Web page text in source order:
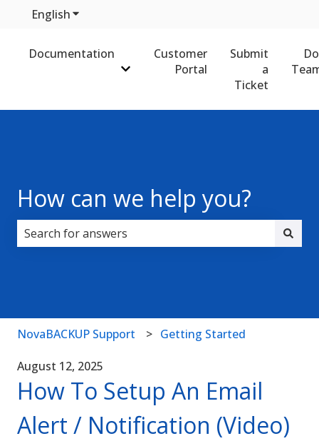
EnglishShow submenu for translations
Documentation
Show submenu for Documentation
Customer
Portal
Submit
a
Ticket
How can we help you?
NovaBACKUP Support Getting Started
August 12, 2025
How To Setup An Email
Alert / Notification (Video)